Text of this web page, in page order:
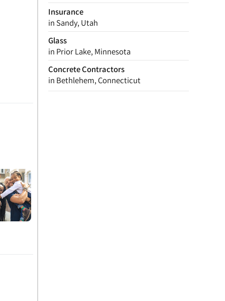
Insurance
in Sandy, Utah
Glass
in Prior Lake, Minnesota
Concrete Contractors
in Bethlehem, Connecticut